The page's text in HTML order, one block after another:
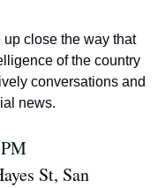
Don’t miss this chance to experience up close the way that
of the country
conversations and
news.
St, San